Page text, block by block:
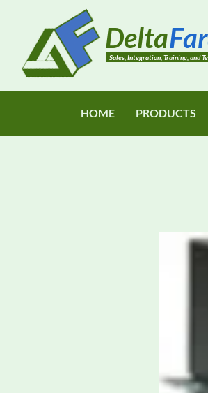
Sales, Integration, Training, and
Delta
HOME PRODUCTS